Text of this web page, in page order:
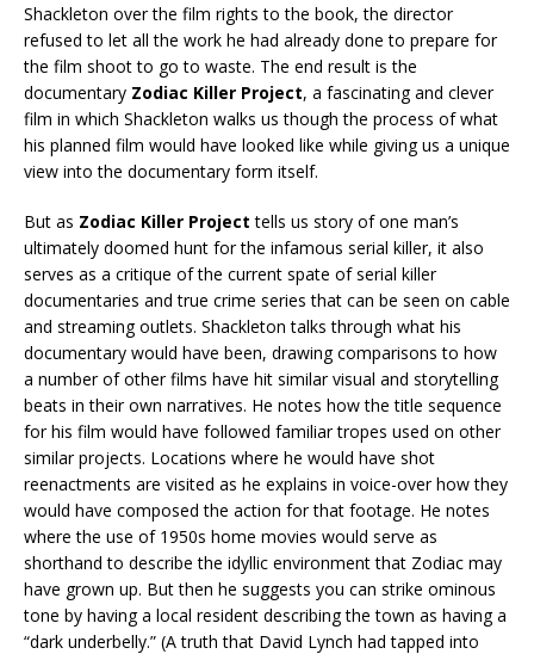
Shackleton over the film rights to the book, the director
refused to let all the work he had already done to prepare for
the film shoot to go to waste. The end result is the
documentary Zodiac Killer Project, a fascinating and clever
film in which Shackleton walks us though the process of what
his planned film would have looked like while giving us a unique
view into the documentary form itself.
But as Zodiac Killer Project tells us story of one man’s
ultimately doomed hunt for the infamous serial killer, it also
serves as a critique of the current spate of serial killer
documentaries and true crime series that can be seen on cable
and streaming outlets. Shackleton talks through what his
documentary would have been, drawing comparisons to how
a number of other films have hit similar visual and storytelling
beats in their own narratives. He notes how the title sequence
for his film would have followed familiar tropes used on other
similar projects. Locations where he would have shot
reenactments are visited as he explains in voice-over how they
would have composed the action for that footage. He notes
where the use of 1950s home movies would serve as
shorthand to describe the idyllic environment that Zodiac may
have grown up. But then he suggests you can strike ominous
tone by having a local resident describing the town as having a
“dark underbelly.” (A truth that David Lynch had tapped into